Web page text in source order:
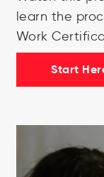
learn the
Work
Start